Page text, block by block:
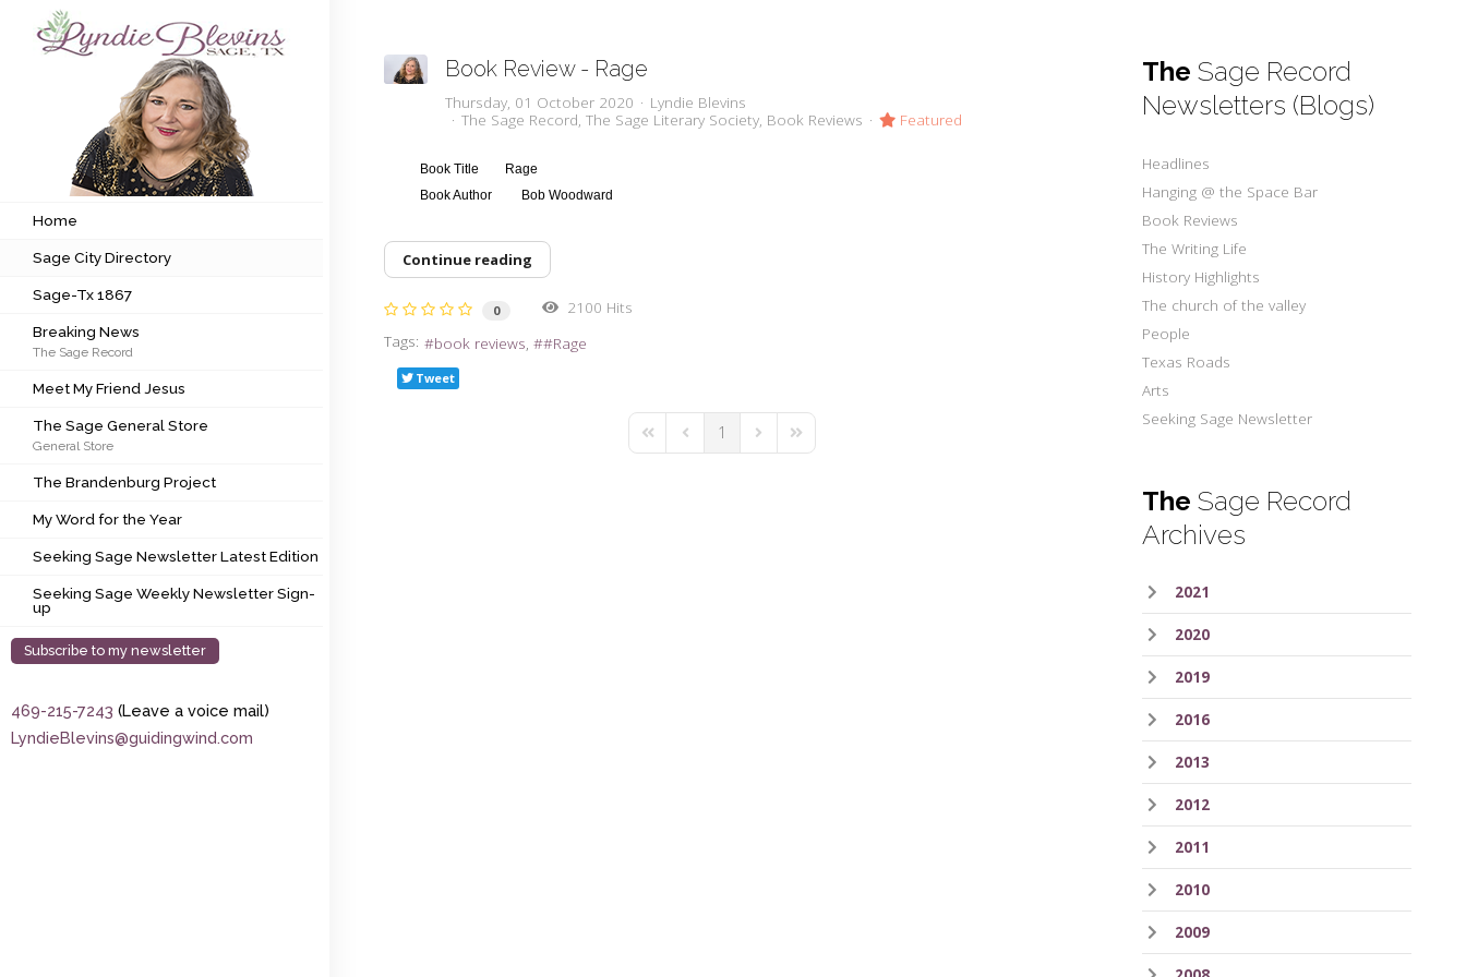
Subscribe to my newsletter
Sage City Directory
Sage-Tx 1867
Breaking News
Meet My Friend Jesus
The Sage General Store
The Brandenburg Project
My Word for the Year
Seeking Sage Weekly Newsletter Sign-up
Home
Sage City Directory
Sage-Tx 1867
Breaking News
The Sage Record
Meet My Friend Jesus
The Sage General Store
General Store
The Brandenburg Project
My Word for the Year
Seeking Sage Newsletter Latest Edition
Seeking Sage Weekly Newsletter Sign-
up
Subscribe to my newsletter
469-215-7243 (Leave a voice mail)
LyndieBlevins@guidingwind.com
Book Review - Rage
Thursday, 01 October 2020
Lyndie Blevins
The Sage Record The Sage Literary Society Book Reviews Featured
Book Title
Rage
Book Author
Bob Woodward
Continue reading
0
2100 Hits
Tags:
book reviews #Rage
Tweet
First PagePrevious Page
1 Next PageLast Page
The Sage Record
Newsletters (Blogs)
Headlines
Hanging @ the Space Bar
Book Reviews
The Writing Life
History Highlights
The church of the valley
People
Texas Roads
Arts
Seeking Sage Newsletter
The Sage Record
Archives
2021
2020
2019
2016
2013
2012
2011
2010
2009